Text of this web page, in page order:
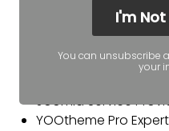
Google Partner
Shopify Partner
Joomla Service
YOOtheme Pro
I'm
You can unsubscribe
your